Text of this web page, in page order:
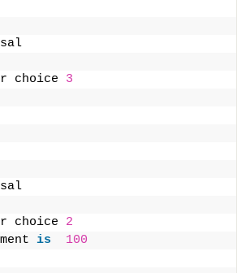
choice 3
choice 2
is
100